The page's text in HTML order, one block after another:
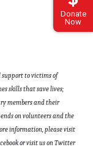
Donate
Now
support to victims of
skills that save lives;
members and their
on volunteers and the
information, please visit
or visit us on Twitter